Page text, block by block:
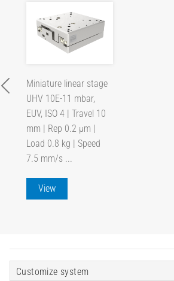
Miniature linear stage
UHV 10E-11 mbar,
EUV, ISO 4 | Travel 10
mm | Rep 0.2 µm |
Load 0.8 kg | Speed
7.5 mm/s ...
View
Customize system